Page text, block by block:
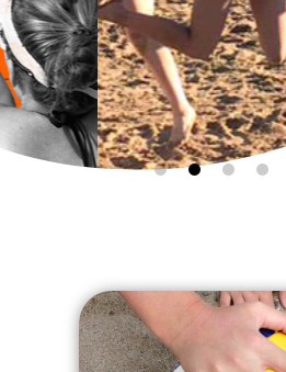
WEEKLY
Sharpen your skills while
having fun!